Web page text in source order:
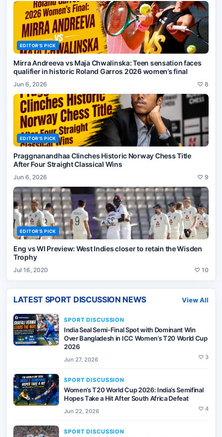
EDITOR'S PICK
Mirra Andreeva vs Maja Chwalinska: Teen sensation faces
qualifier in historic Roland Garros 2026 women’s final
Jun 6, 2026 ♡ 8
EDITOR'S PICK
Praggnanandhaa Clinches Historic Norway Chess Title
After Four Straight Classical Wins
Jun 6, 2026 ♡ 9
EDITOR'S PICK
Eng vs WI Preview: West Indies closer to retain the Wisden
Trophy
Jul 16, 2020 ♡ 10
LATEST SPORT DISCUSSION NEWS View All
SPORT DISCUSSION
India Seal Semi-Final Spot with Dominant Win
Over Bangladesh in ICC Women’s T20 World Cup
2026
Jun 27, 2026 ♡ 3
SPORT DISCUSSION
Women’s T20 World Cup 2026: India’s Semifinal
Hopes Take a Hit After South Africa Defeat
Jun 22, 2026 ♡ 4
SPORT DISCUSSION